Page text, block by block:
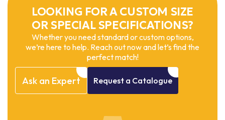
LOOKING FOR A CUSTOM SIZE
OR SPECIAL SPECIFICATIONS?
Whether you need standard or custom options,
we’re here to help. Reach out now and let’s find the
perfect match!
Ask an Expert Request a Catalogue